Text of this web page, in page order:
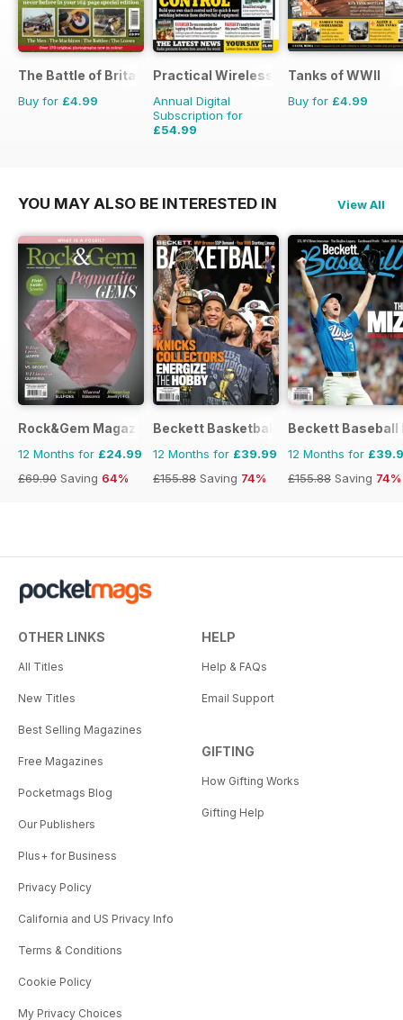
The Battle of Britain in Colour
Buy for £4.99
Practical Wireless
Annual Digital
Subscription for
£54.99
Tanks of WWII
Buy for £4.99
YOU MAY ALSO BE INTERESTED IN View All
Rock&Gem Magazine
12 Months for £24.99
£69.90 Saving 64%
Beckett Basketball Magazine
12 Months for £39.99
£155.88 Saving 74%
Beckett Baseball
12 Months for
£155.88 Saving 74%
OTHER LINKS
All Titles
New Titles
Best Selling Magazines
Free Magazines
Pocketmags Blog
Our Publishers
Plus+ for Business
Privacy Policy
California and US Privacy Info
Terms & Conditions
Cookie Policy
My Privacy Choices
HELP
Help & FAQs
Email Support
GIFTING
How Gifting Works
Gifting Help